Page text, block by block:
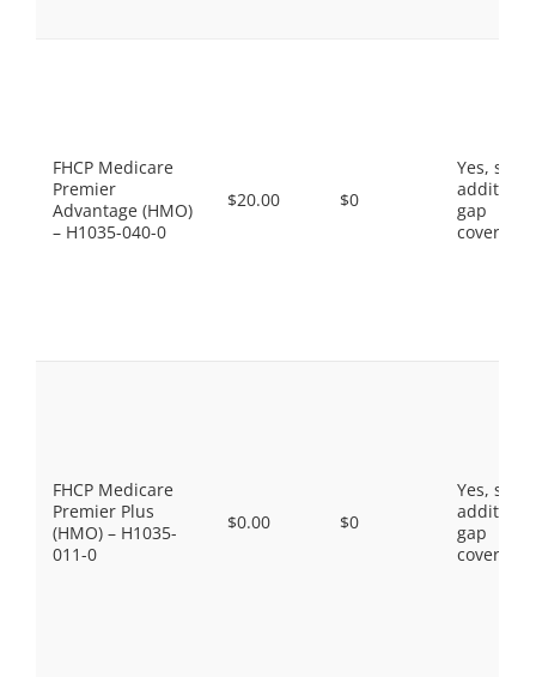
FHCP Medicare
Premier
Advantage (HMO)
– H1035-040-0
$20.00 $0
Yes, some
gap
coverage.
FHCP Medicare
Premier Plus
(HMO) – H1035-
011-0
$0.00 $0
Yes, some
gap
coverage.